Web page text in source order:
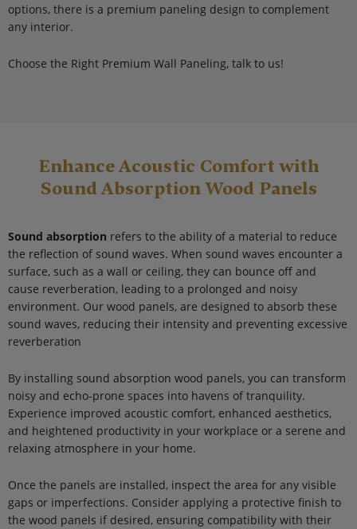
options, there is a premium paneling design to complement
any interior.
Choose the Right Premium Wall Paneling, talk to us!
Enhance Acoustic Comfort with
Sound Absorption Wood Panels
Sound absorption refers to the ability of a material to reduce
the reflection of sound waves. When sound waves encounter a
surface, such as a wall or ceiling, they can bounce off and
cause reverberation, leading to a prolonged and noisy
environment. Our wood panels, are designed to absorb these
sound waves, reducing their intensity and preventing excessive
reverberation
By installing sound absorption wood panels, you can transform
noisy and echo-prone spaces into havens of tranquility.
Experience improved acoustic comfort, enhanced aesthetics,
and heightened productivity in your workplace or a serene and
relaxing atmosphere in your home.
Once the panels are installed, inspect the area for any visible
gaps or imperfections. Consider applying a protective finish to
the wood panels if desired, ensuring compatibility with their